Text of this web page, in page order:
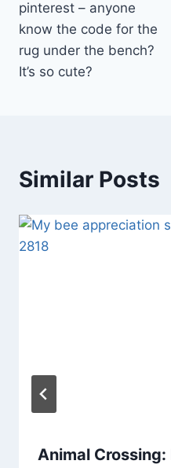
pinterest – anyone
know the code for the
rug under the bench?
It’s so cute?
Similar Posts
Animal Crossing: